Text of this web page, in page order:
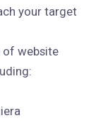
your target
of website